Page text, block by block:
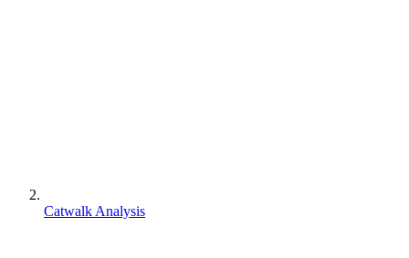
Catwalk Analysis